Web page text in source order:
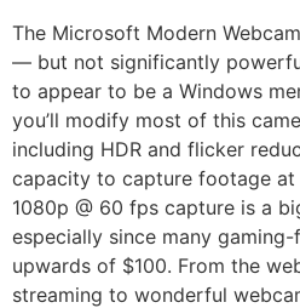
The Microsoft Modern
— but not significantly
to appear to be a Windows
you’ll modify most of this
including HDR and flicker
capacity to capture footage at
1080p @ 60 fps capture is a
especially since many
upwards of $100. From the
streaming to wonderful